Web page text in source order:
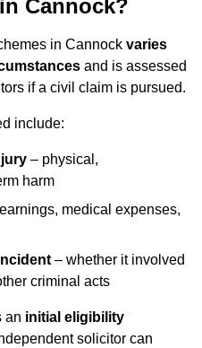
Cannock?
in Cannock varies
and is assessed
if a civil claim is pursued.
include:
– physical,
harm
medical expenses,
– whether it involved
criminal acts
an initial eligibility
solicitor can